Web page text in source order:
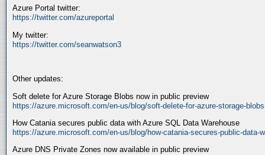
Azure Portal twitter:
https://twitter.com/azureportal
My twitter:
https://twitter.com/seanwatson3
Other updates:
Soft delete for Azure Storage Blobs now in public preview
https://azure.microsoft.com/en-us/blog/soft-delete-for-azure-storage-
How Catania secures public data with Azure SQL Data Warehouse
https://azure.microsoft.com/en-us/blog/how-catania-secures-public-data-
Azure DNS Private Zones now available in public preview